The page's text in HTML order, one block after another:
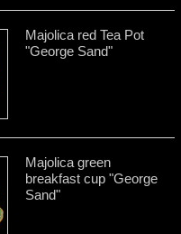
Majolica red Tea Pot
"George Sand"
Majolica green
breakfast cup "George
Sand"